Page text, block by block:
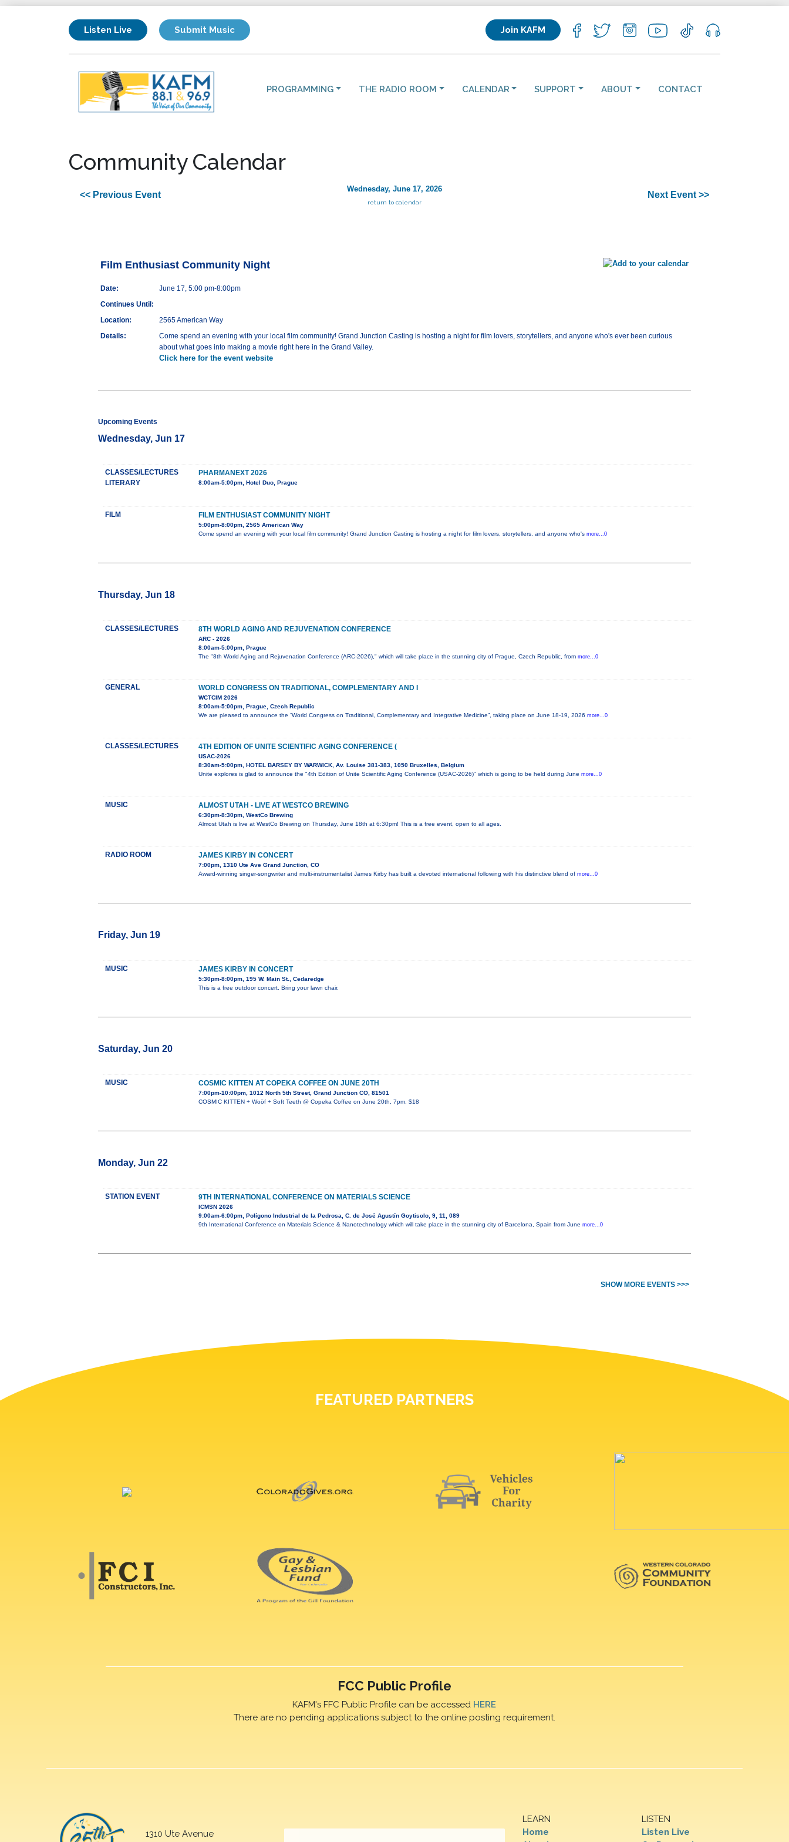
Listen Live Submit Music Join KAFM
PROGRAMMING THE RADIO ROOM CALENDAR SUPPORT ABOUT CONTACT
Community Calendar
<< Previous Event
Wednesday, June 17, 2026
return to calendar
Next Event >>
Film Enthusiast Community Night
Date:
June 17, 5:00 pm-8:00pm
Continues Until:
Location:
2565 American Way
Details:
Come spend an evening with your local film community! Grand Junction Casting is hosting a night for film lovers, storytellers, and anyone who's ever been curious
about what goes into making a movie right here in the Grand Valley.
Click here for the event website
Upcoming Events
Wednesday, Jun 17
CLASSES/LECTURES
LITERARY
PHARMANEXT 2026
8:00am-5:00pm, Hotel Duo, Prague
FILM FILM ENTHUSIAST COMMUNITY NIGHT
5:00pm-8:00pm, 2565 American Way
Come spend an evening with your local film community! Grand Junction Casting is hosting a night for film lovers, storytellers, and anyone who's more...0
Thursday, Jun 18
CLASSES/LECTURES 8TH WORLD AGING AND REJUVENATION CONFERENCE
ARC - 2026
8:00am-5:00pm, Prague
The "8th World Aging and Rejuvenation Conference (ARC-2026)," which will take place in the stunning city of Prague, Czech Republic, from more...0
GENERAL WORLD CONGRESS ON TRADITIONAL, COMPLEMENTARY AND I
WCTCIM 2026
8:00am-5:00pm, Prague, Czech Republic
We are pleased to announce the “World Congress on Traditional, Complementary and Integrative Medicine”, taking place on June 18-19, 2026 more...0
CLASSES/LECTURES 4TH EDITION OF UNITE SCIENTIFIC AGING CONFERENCE (
USAC-2026
8:30am-5:00pm, HOTEL BARSEY BY WARWICK, Av. Louise 381-383, 1050 Bruxelles, Belgium
Unite explores is glad to announce the "4th Edition of Unite Scientific Aging Conference (USAC-2026)" which is going to be held during June more...0
MUSIC ALMOST UTAH - LIVE AT WESTCO BREWING
6:30pm-8:30pm, WestCo Brewing
Almost Utah is live at WestCo Brewing on Thursday, June 18th at 6:30pm! This is a free event, open to all ages.
RADIO ROOM JAMES KIRBY IN CONCERT
7:00pm, 1310 Ute Ave Grand Junction, CO
Award-winning singer-songwriter and multi-instrumentalist James Kirby has built a devoted international following with his distinctive blend of more...0
Friday, Jun 19
MUSIC JAMES KIRBY IN CONCERT
5:30pm-8:00pm, 195 W. Main St., Cedaredge
This is a free outdoor concert. Bring your lawn chair.
Saturday, Jun 20
MUSIC COSMIC KITTEN AT COPEKA COFFEE ON JUNE 20TH
7:00pm-10:00pm, 1012 North 5th Street, Grand Junction CO, 81501
COSMIC KITTEN + Woöf + Soft Teeth @ Copeka Coffee on June 20th, 7pm, $18
Monday, Jun 22
STATION EVENT 9TH INTERNATIONAL CONFERENCE ON MATERIALS SCIENCE
ICMSN 2026
9:00am-6:00pm, Polígono Industrial de la Pedrosa, C. de José Agustín Goytisolo, 9, 11, 089
9th International Conference on Materials Science & Nanotechnology which will take place in the stunning city of Barcelona, Spain from June more...0
SHOW MORE EVENTS >>>
FEATURED PARTNERS
FCC Public Profile
KAFM's FFC Public Profile can be accessed HERE
There are no pending applications subject to the online posting requirement.
1310 Ute Avenue
LEARN
Home
LISTEN
Listen Live